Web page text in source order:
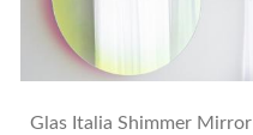
Glas Italia Shimmer Mirror